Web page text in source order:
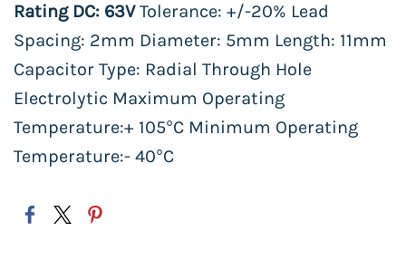
Rating DC: 63VTolerance: +/-20% Lead
Spacing: 2mm Diameter: 5mm Length: 11mm
Capacitor Type: Radial Through Hole
Electrolytic Maximum Operating
Temperature:+ 105°C Minimum Operating
Temperature:- 40°C